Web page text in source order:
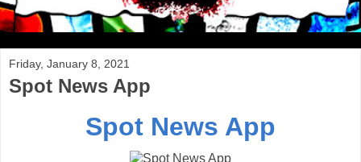
Friday, January 8, 2021
Spot News App
Spot News App